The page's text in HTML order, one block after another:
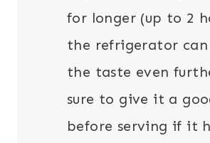
for longer (up to 2
the refrigerator can
the taste even
sure to give it a
before serving if it